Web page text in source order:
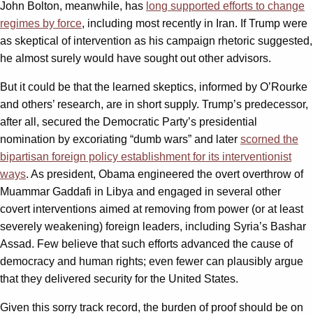
John Bolton, meanwhile, has long supported efforts to change
regimes by force, including most recently in Iran. If Trump were
as skeptical of intervention as his campaign rhetoric suggested,
he almost surely would have sought out other advisors.
But it could be that the learned skeptics, informed by O’Rourke
and others’ research, are in short supply. Trump’s predecessor,
after all, secured the Democratic Party’s presidential
nomination by excoriating “dumb wars” and later scorned the
bipartisan foreign policy establishment for its interventionist
ways. As president, Obama engineered the overt overthrow of
Muammar Gaddafi in Libya and engaged in several other
covert interventions aimed at removing from power (or at least
severely weakening) foreign leaders, including Syria’s Bashar
Assad. Few believe that such efforts advanced the cause of
democracy and human rights; even fewer can plausibly argue
that they delivered security for the United States.
Given this sorry track record, the burden of proof should be on